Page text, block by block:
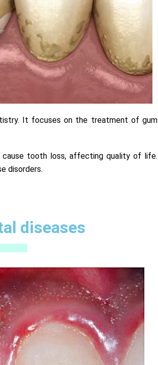
It focuses on the treatment of gum
cause tooth loss, affecting quality of life.
disorders.
diseases